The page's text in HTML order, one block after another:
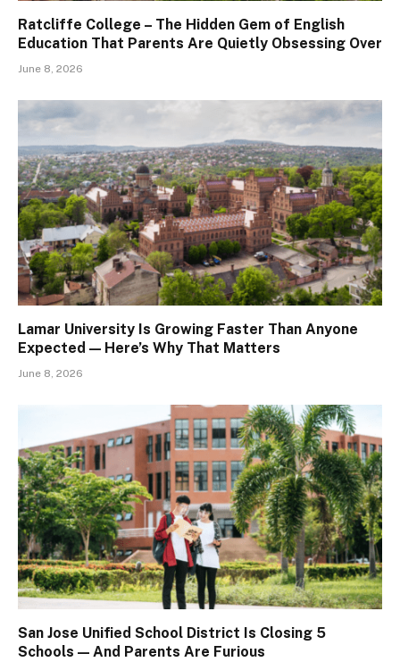
Ratcliffe College – The Hidden Gem of English
Education That Parents Are Quietly Obsessing Over
June 8, 2026
Lamar University Is Growing Faster Than Anyone
Expected — Here’s Why That Matters
June 8, 2026
San Jose Unified School District Is Closing 5
Schools — And Parents Are Furious